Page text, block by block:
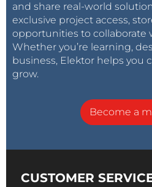
and share real-world
exclusive project access,
opportunities to collaborate
Whether you’re learning,
business, Elektor helps you
grow.
Become a
CUSTOMER